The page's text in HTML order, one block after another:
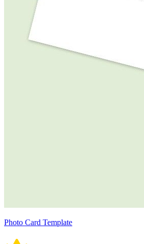
Photo Card Template